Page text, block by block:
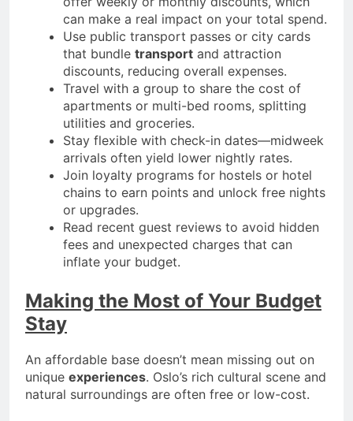
can make a real impact on your total spend.
Use public transport passes or city cards
that bundle transport and attraction
discounts, reducing overall expenses.
Travel with a group to share the cost of
apartments or multi-bed rooms, splitting
utilities and groceries.
Stay flexible with check-in dates—midweek
arrivals often yield lower nightly rates.
Join loyalty programs for hostels or hotel
chains to earn points and unlock free nights
or upgrades.
Read recent guest reviews to avoid hidden
fees and unexpected charges that can
inflate your budget.
Making the Most of Your Budget
Stay
An affordable base doesn’t mean missing out on
unique experiences. Oslo’s rich cultural scene and
natural surroundings are often free or low-cost.